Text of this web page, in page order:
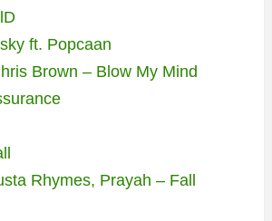
ft. Popcaan
Brown – Blow My Mind
Rhymes, Prayah – Fall